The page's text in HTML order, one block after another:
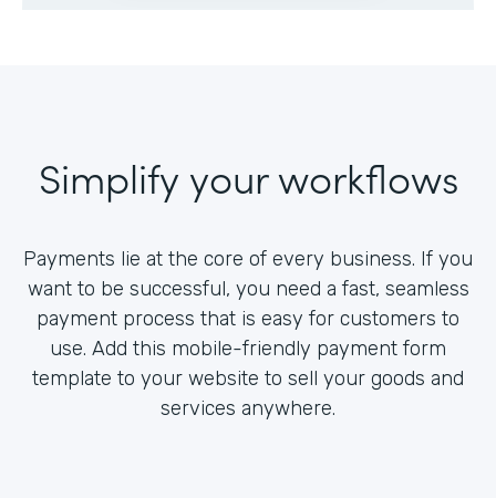
Simplify your workflows
Payments lie at the core of every business. If you
want to be successful, you need a fast, seamless
payment process that is easy for customers to
use. Add this mobile-friendly payment form
template to your website to sell your goods and
services anywhere.